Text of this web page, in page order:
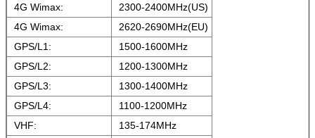
4G Wimax:
2300-2400MHz(US)
4G Wimax:
2620-2690MHz(EU)
GPS/L1:
1500-1600MHz
GPS/L2:
1200-1300MHz
GPS/L3:
1300-1400MHz
GPS/L4:
1100-1200MHz
VHF:
135-174MHz